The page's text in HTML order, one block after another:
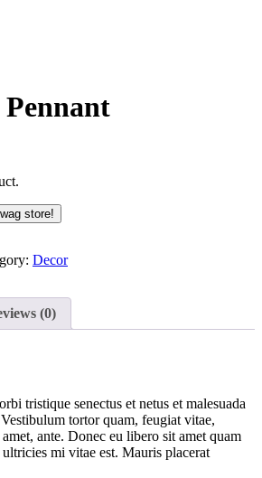
store!
Decor
(0)
tristique senectus et netus et malesuada
tortor quam, feugiat vitae,
ante. Donec eu libero sit amet quam
ultricies mi vitae est. Mauris placerat